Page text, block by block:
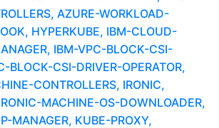
AZURE-WORKLOAD-
HYPERKUBE, IBM-CLOUD-
IBM-VPC-BLOCK-CSI-
BLOCK-CSI-DRIVER-OPERATOR,
CONTROLLERS, IRONIC,
MACHINE-OS-DOWNLOADER,
MANAGER, KUBE-PROXY,